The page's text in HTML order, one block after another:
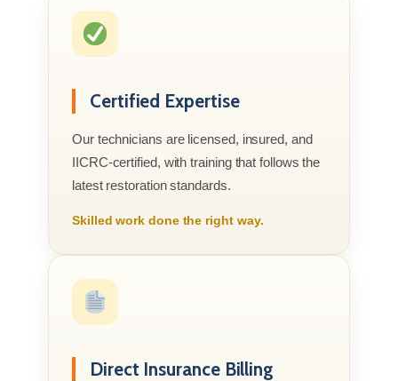
Certified Expertise
Our technicians are licensed, insured, and
IICRC-certified, with training that follows the
latest restoration standards.
Skilled work done the right way.
Direct Insurance Billing